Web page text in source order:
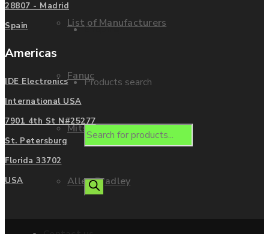
List of Manufacturers
Fanuc
Mitsubishi
Allen Bradley
Enquire
Products search
28807 - Madrid
Spain
Americas
IDE Electronics
International USA
7901 4th St N#25277
St. Petersburg
Florida 33702
USA